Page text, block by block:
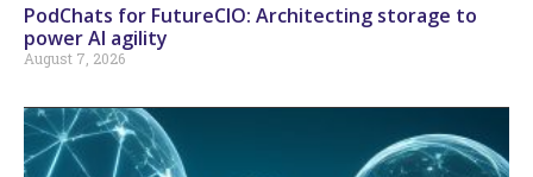
PodChats for FutureCIO: Architecting storage to
power AI agility
August 7, 2026